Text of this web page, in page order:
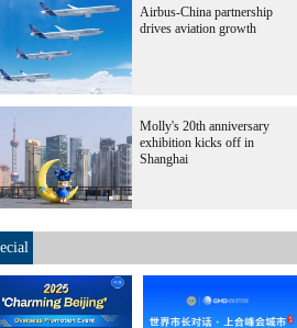
Airbus-China partnership
drives aviation growth
Molly's 20th anniversary
exhibition kicks off in
Shanghai